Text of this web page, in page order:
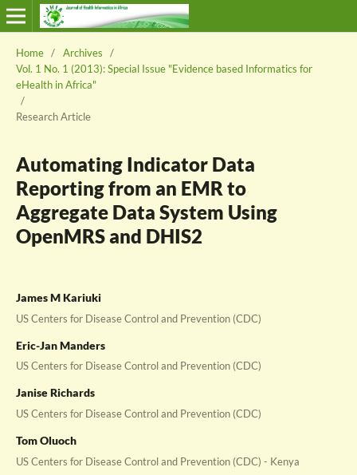
Home / Archives
/
Vol. 1 No. 1 (2013): Special Issue "Evidence based Informatics for
eHealth in Africa"
/
Research Article
Automating Indicator Data
Reporting from an EMR to
Aggregate Data System Using
OpenMRS and DHIS2
James M Kariuki
US Centers for Disease Control and Prevention (CDC)
Eric-Jan Manders
US Centers for Disease Control and Prevention (CDC)
Janise Richards
US Centers for Disease Control and Prevention (CDC)
Tom Oluoch
US Centers for Disease Control and Prevention (CDC) - Kenya